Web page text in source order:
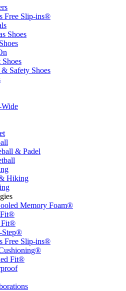
Free Slip-ins®
Shoes
Shoes
Safety Shoes
& Padel
Hiking
Memory Foam®
Fit®
Step®
Free Slip-ins®
Fit®